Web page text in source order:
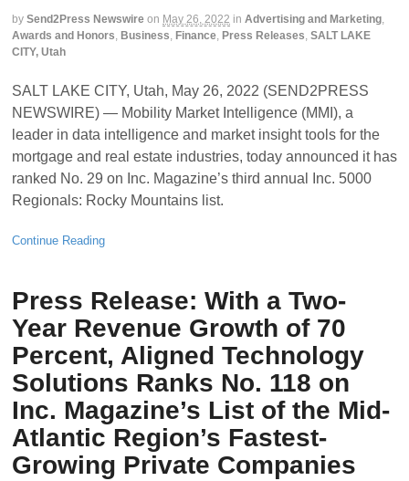
by Send2Press Newswire on May 26, 2022 in Advertising and Marketing,
Awards and Honors, Business, Finance, Press Releases, SALT LAKE
CITY, Utah
SALT LAKE CITY, Utah, May 26, 2022 (SEND2PRESS
NEWSWIRE) — Mobility Market Intelligence (MMI), a
leader in data intelligence and market insight tools for the
mortgage and real estate industries, today announced it has
ranked No. 29 on Inc. Magazine’s third annual Inc. 5000
Regionals: Rocky Mountains list.
Continue Reading
Press Release: With a Two-
Year Revenue Growth of 70
Percent, Aligned Technology
Solutions Ranks No. 118 on
Inc. Magazine’s List of the Mid-
Atlantic Region’s Fastest-
Growing Private Companies